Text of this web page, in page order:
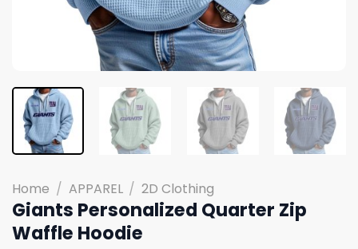
Home / APPAREL / 2D Clothing
Giants Personalized Quarter Zip
Waffle Hoodie